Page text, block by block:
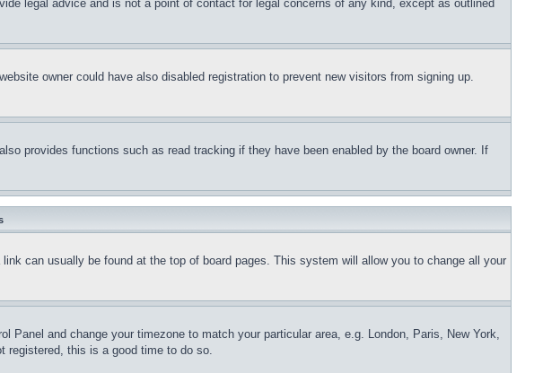
legal advice and is not a point of contact for legal concerns of any kind, except as outlined
owner could have also disabled registration to prevent new visitors from signing up.
provides functions such as read tracking if they have been enabled by the board owner. If
can usually be found at the top of board pages. This system will allow you to change all your
and change your timezone to match your particular area, e.g. London, Paris, New York,
registered, this is a good time to do so.